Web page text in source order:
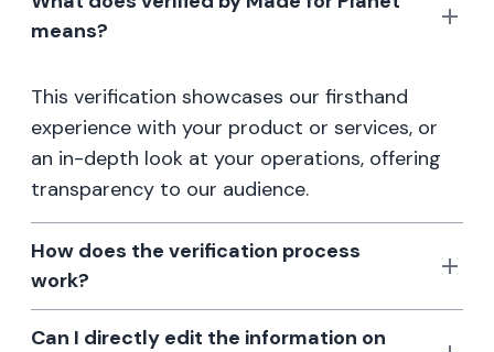
means?
This verification showcases our firsthand
experience with your product or services, or
an in-depth look at your operations, offering
transparency to our audience.
How does the verification process
work?
Can I directly edit the information on